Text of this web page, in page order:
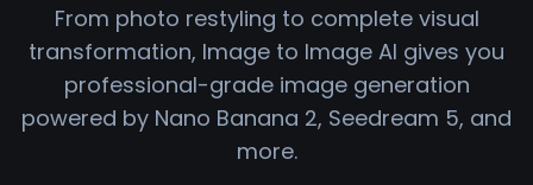
From photo restyling to complete visual
transformation, Image to Image AI gives you
professional-grade image generation
powered by Nano Banana 2, Seedream 5, and
more.